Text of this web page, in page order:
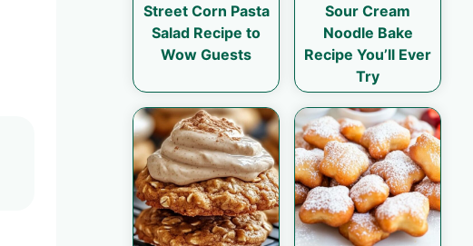
Street Corn Pasta
Salad Recipe to
Wow Guests
Sour Cream
Noodle Bake
Recipe You’ll Ever
Try